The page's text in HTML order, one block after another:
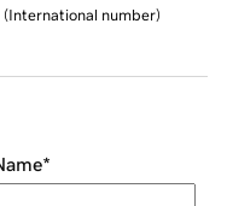
(International number)
*